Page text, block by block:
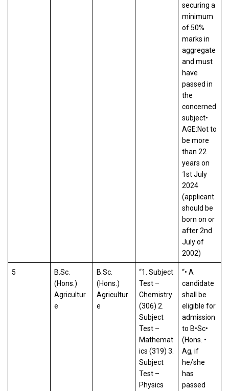
securing a
minimum
of 50%
marks in
aggregate
and must
have
passed in
the
concerned
subject•
AGE:Not to
be more
than 22
years on
1st July
2024
(applicant
should be
born on or
after 2nd
July of
2002)
5
B.Sc.
(Hons.)
Agricultur
e
B.Sc.
(Hons.)
Agricultur
e
“1. Subject
Test –
Chemistry
(306) 2.
Subject
Test –
Mathemat
ics (319) 3.
Subject
Test –
Physics
“• A
candidate
shall be
eligible for
admission
to B•Sc•
(Hons. •
Ag, if
he/she
has
passed